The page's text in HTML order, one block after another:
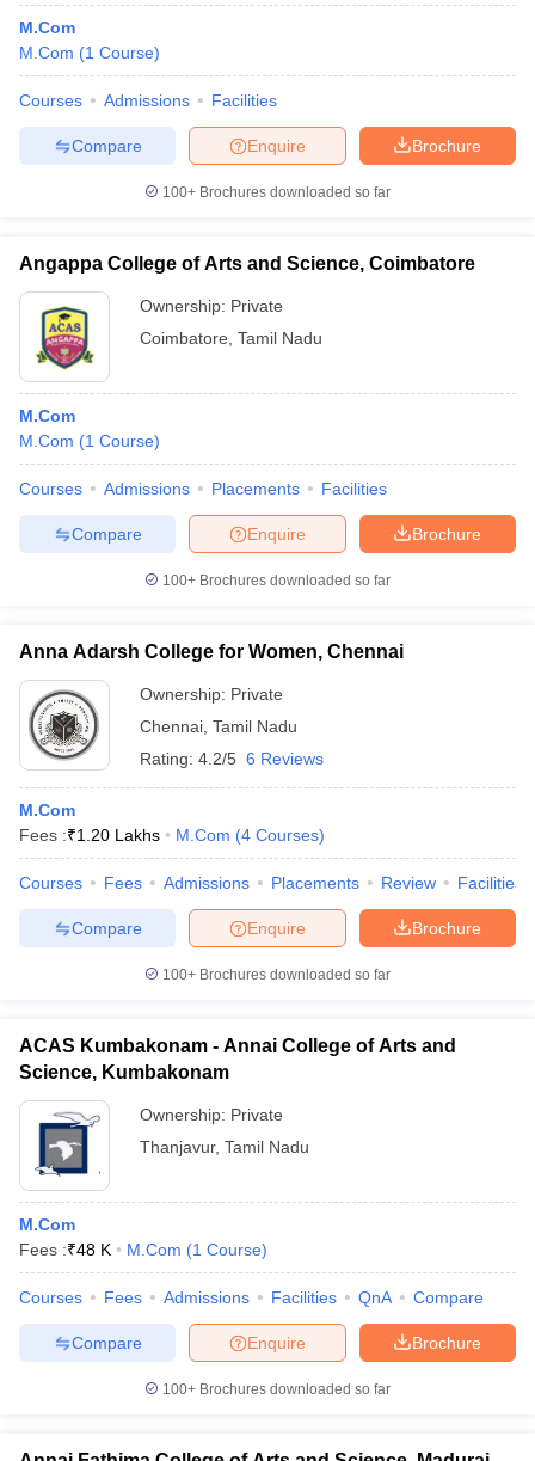
M.Com
M.Com (1 Course)
Courses Admissions Facilities
Brochure
Enquire
Compare
100+ Brochures downloaded so far
Angappa College of Arts and Science, Coimbatore
Ownership: Private
Coimbatore Tamil Nadu
M.Com
M.Com (1 Course)
Courses Admissions Placements Facilities
Brochure
Enquire
Compare
100+ Brochures downloaded so far
Anna Adarsh College for Women, Chennai
Ownership: Private
Chennai Tamil Nadu
Rating: 4.2/5 6 Reviews
M.Com
Fees :₹1.20 Lakhs M.Com (4 Courses)
Courses Fees Admissions Placements Review Facilities
Brochure
Enquire
Compare
100+ Brochures downloaded so far
ACAS Kumbakonam - Annai College of Arts and
Science, Kumbakonam
Ownership: Private
Thanjavur, Tamil Nadu
M.Com
Fees :₹48 K M.Com (1 Course)
Courses Fees Admissions Facilities QnA Compare
Brochure
Enquire
Compare
100+ Brochures downloaded so far